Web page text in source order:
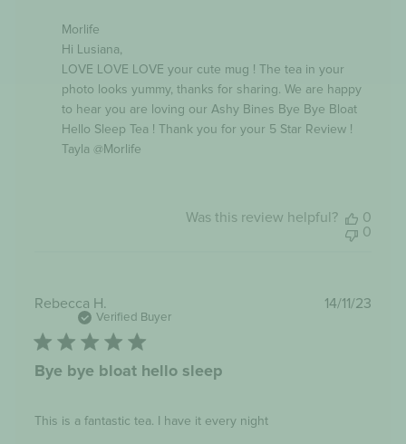
Comments
Store
Owner
Review
Morlife
Morlife
Hi Lusiana,
LOVE LOVE LOVE your cute mug ! The tea in your
photo looks yummy, thanks for sharing. We are happy
to hear you are loving our Ashy Bines Bye Bye Bloat
Hello Sleep Tea ! Thank you for your 5 Star Review !
Tayla @Morlife
Was this review helpful?
0
0
Rebecca H.
Verified Buyer
Bye bye bloat hello sleep
This is a fantastic tea. I have it every night
14/11/23